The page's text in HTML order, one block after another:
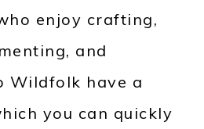
enjoy crafting,
and
Wildfolk have a
you can quickly